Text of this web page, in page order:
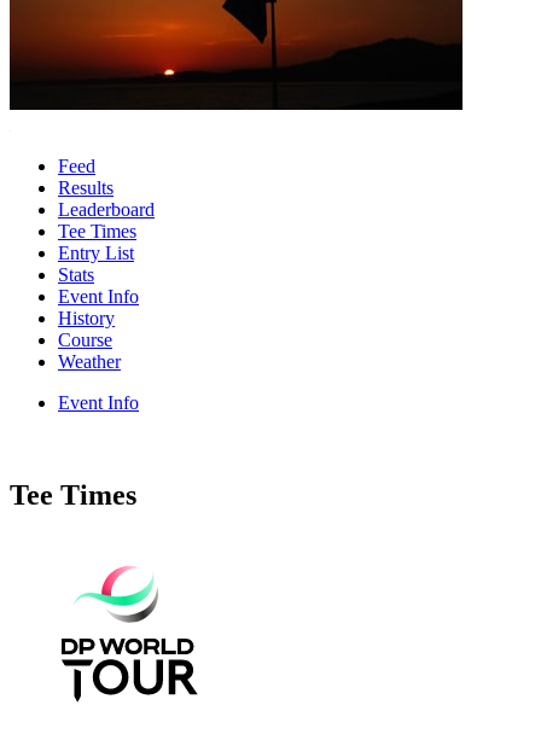
Feed
Results
Leaderboard
Tee Times
Entry List
Stats
Event Info
History
Course
Weather
Event Info
Tee Times